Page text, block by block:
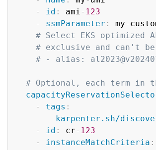
-
id : ami - 123
-
ssmParameter : my -
# Select EKS optimized
# exclusive and can't
# - alias:
# Optional, each term in
-
tags :
karpenter.sh/
-
id : cr - 123
-
instanceMatchCriteria :